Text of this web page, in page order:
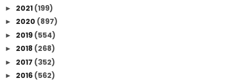
► 2021 (199)
► 2020 (897)
► 2019 (554)
► 2018 (268)
► 2017 (352)
► 2016 (562)